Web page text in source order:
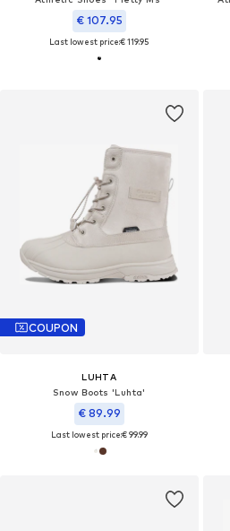
€ 107.95
Last lowest price:€ 119.95
COUPON
LUHTA
Snow Boots 'Luhta'
€ 89.99
Last lowest price:€ 99.99